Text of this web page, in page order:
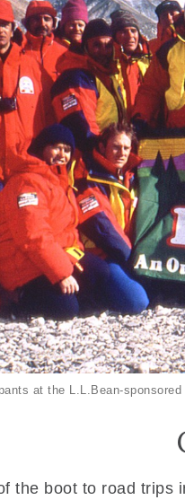
at the L.L.Bean-
the boot to road trips